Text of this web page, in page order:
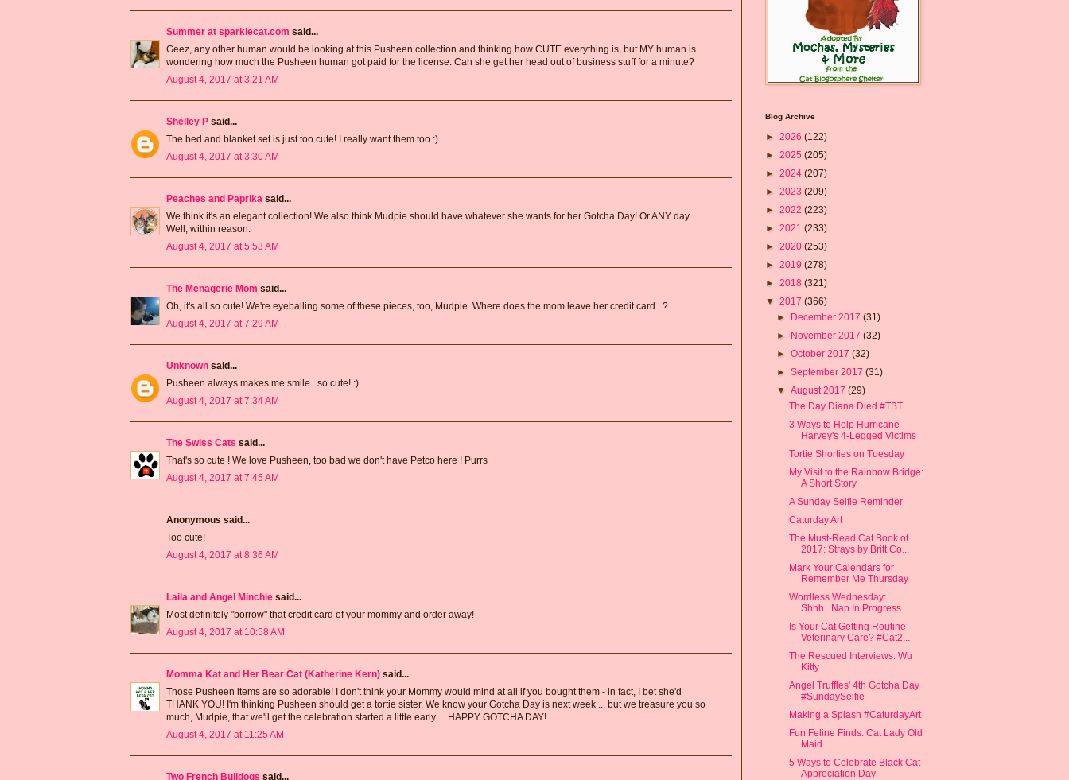
Summer at sparklecat.com said...
Geez, any other human would be looking at this Pusheen collection and thinking how CUTE everything is, but MY human is
wondering how much the Pusheen human got paid for the license. Can she get her head out of business stuff for a minute?
August 4, 2017 at 3:21 AM
Shelley P said...
The bed and blanket set is just too cute! I really want them too :)
August 4, 2017 at 3:30 AM
Peaches and Paprika said...
We think it's an elegant collection! We also think Mudpie should have whatever she wants for her Gotcha Day! Or ANY day.
Well, within reason.
August 4, 2017 at 5:53 AM
The Menagerie Mom said...
Oh, it's all so cute! We're eyeballing some of these pieces, too, Mudpie. Where does the mom leave her credit card...?
August 4, 2017 at 7:29 AM
Unknown said...
Pusheen always makes me smile...so cute! :)
August 4, 2017 at 7:34 AM
The Swiss Cats said...
That's so cute ! We love Pusheen, too bad we don't have Petco here ! Purrs
August 4, 2017 at 7:45 AM
Anonymous said...
Too cute!
August 4, 2017 at 8:36 AM
Laila and Angel Minchie said...
Most definitely "borrow" that credit card of your mommy and order away!
August 4, 2017 at 10:58 AM
Momma Kat and Her Bear Cat (Katherine Kern) said...
Those Pusheen items are so adorable! I don't think your Mommy would mind at all if you bought them - in fact, I bet she'd
THANK YOU! I'm thinking Pusheen should get a tortie sister. We know your Gotcha Day is next week ... but we treasure you so
much, Mudpie, that we'll get the celebration started a little early ... HAPPY GOTCHA DAY!
August 4, 2017 at 11:25 AM
Two French Bulldogs said...
Blog Archive
► 2026 (122)
► 2025 (205)
► 2024 (207)
► 2023 (209)
► 2022 (223)
► 2021 (233)
► 2020 (253)
► 2019 (278)
► 2018 (321)
▼ 2017 (366)
► December 2017(31)
► November 2017(32)
►October 2017(32)
►September 2017(31)
▼August 2017(29)
The Day Diana Died #TBT
3 Ways to Help Hurricane
Harvey's 4-Legged Victims
Tortie Shorties on Tuesday
My Visit to the Rainbow Bridge:
A Short Story
A Sunday Selfie Reminder
Caturday Art
The Must-Read Cat Book of
2017: Strays by Britt Co...
Mark Your Calendars for
Remember Me Thursday
Wordless Wednesday:
Shhh...Nap In Progress
Is Your Cat Getting Routine
Veterinary Care? #Cat2...
The Rescued Interviews: Wu
Kitty
Angel Truffles' 4th Gotcha Day
#SundaySelfie
Making a Splash #CaturdayArt
Fun Feline Finds: Cat Lady Old
Maid
5 Ways to Celebrate Black Cat
Appreciation Day